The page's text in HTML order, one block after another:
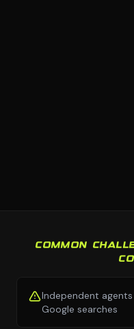
COMMON
Independent
Google searches